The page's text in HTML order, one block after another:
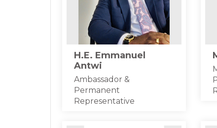
H.E. Emmanuel
Antwi
Ambassador &
Permanent
Representative